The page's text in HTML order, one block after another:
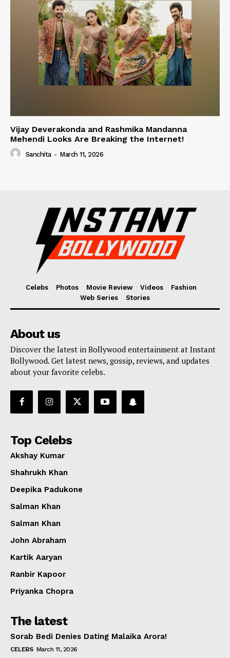
Vijay Deverakonda and Rashmika Mandanna
Mehendi Looks Are Breaking the Internet!
Sanchita - March 11, 2026
Celebs Photos Movie Review Videos
Fashion
Web Series
Stories
About us
Discover the latest in Bollywood entertainment at Instant
Bollywood. Get latest news, gossip, reviews, and updates
about your favorite celebs.
Top Celebs
Akshay Kumar
Shahrukh Khan
Deepika Padukone
Salman Khan
Salman Khan
John Abraham
Kartik Aaryan
Ranbir Kapoor
Priyanka Chopra
The latest
Sorab Bedi Denies Dating Malaika Arora!
CELEBS March 11, 2026